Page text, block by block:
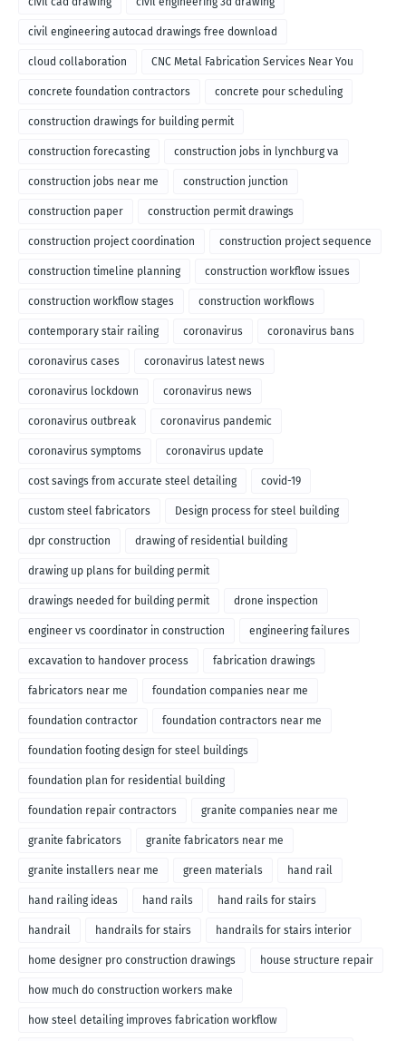
civil engineering autocad drawings free download
cloud collaboration CNC Metal Fabrication Services Near You
concrete foundation contractors concrete pour scheduling
construction drawings for building permit
construction forecasting construction jobs in lynchburg va
construction jobs near me construction junction
construction paper construction permit drawings
construction project coordination construction project sequence
construction timeline planning construction workflow issues
construction workflow stages construction workflows
contemporary stair railing coronavirus coronavirus bans
coronavirus cases coronavirus latest news
coronavirus lockdown coronavirus news
coronavirus outbreak coronavirus pandemic
coronavirus symptoms coronavirus update
cost savings from accurate steel detailing covid-19
custom steel fabricators Design process for steel building
dpr construction drawing of residential building
drawing up plans for building permit
drawings needed for building permit drone inspection
engineer vs coordinator in construction engineering failures
excavation to handover process fabrication drawings
fabricators near me foundation companies near me
foundation contractor foundation contractors near me
foundation footing design for steel buildings
foundation plan for residential building
foundation repair contractors granite companies near me
granite fabricators granite fabricators near me
granite installers near me green materials hand rail
hand railing ideas hand rails hand rails for stairs
handrail handrails for stairs handrails for stairs interior
home designer pro construction drawings house structure repair
how much do construction workers make
how steel detailing improves fabrication workflow